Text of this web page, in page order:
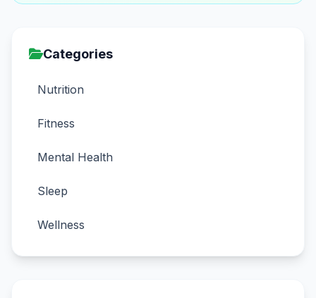
Categories
Nutrition
Fitness
Mental Health
Sleep
Wellness